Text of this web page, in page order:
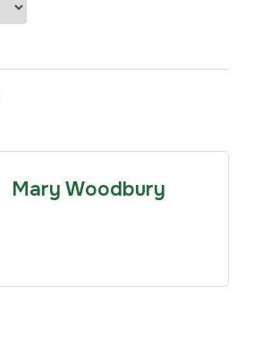
Mary Woodbury